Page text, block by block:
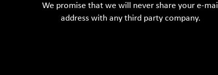
We promise that we will never share your e-mail
address with any third party company.